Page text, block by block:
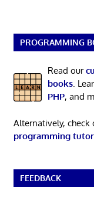
PROGRAMMING
Read our
books.
PHP, and
Alternatively, check
programming
FEEDBACK